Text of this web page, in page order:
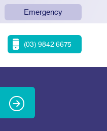
Emergency
(03) 9842 6675